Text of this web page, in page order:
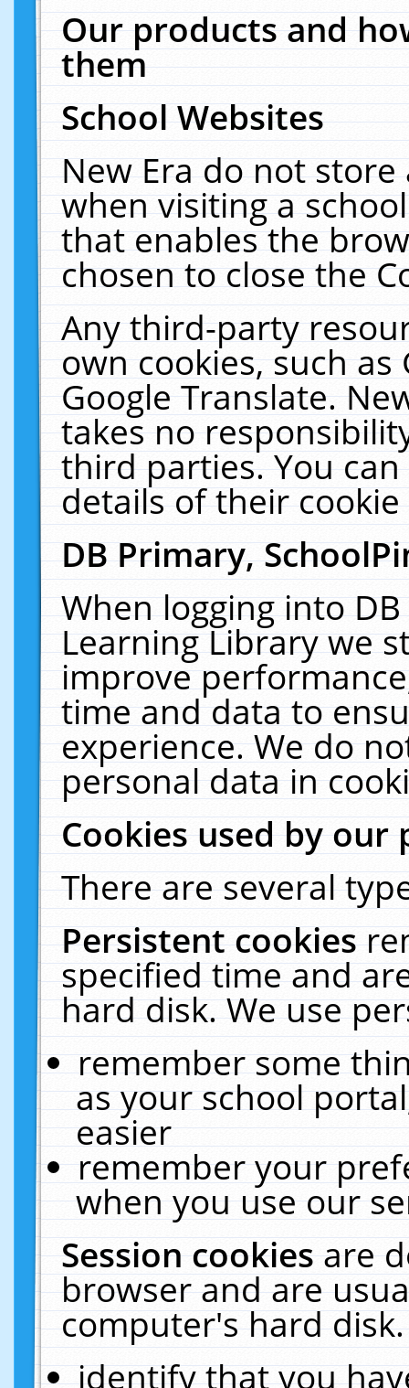
Our products and
them
School Websites
New Era do not
when visiting a
that enables the
chosen to close the
Any third-party
own cookies, such
Google Translate.
takes no
third parties. You
details of their
DB Primary,
When logging into
Learning Library we
improve
time and data to
experience. We do
personal data in
Cookies used by our
There are several
Persistent cookies
specified time and
hard disk. We use
remember some
as your school
easier
remember your
when you use our
Session cookiesare
browser and are
computer's hard
identify that you